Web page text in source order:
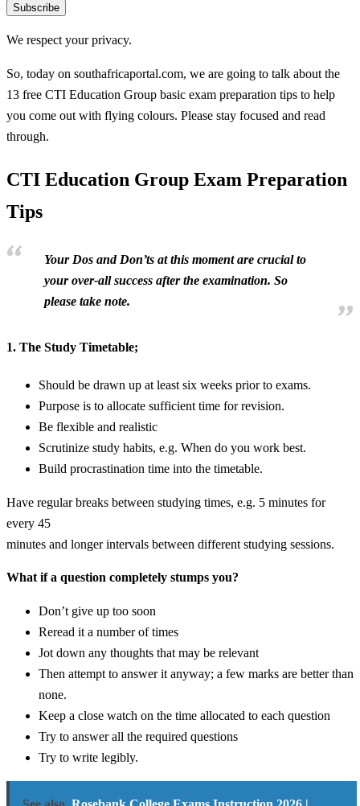
Subscribe
We respect your privacy.
So, today on southafricaportal.com, we are going to talk about the
13 free CTI Education Group basic exam preparation tips to help
you come out with flying colours. Please stay focused and read
through.
CTI Education Group Exam Preparation
Tips
Your Dos and Don’ts at this moment are crucial to
your over-all success after the examination. So
please take note.
1. The Study Timetable;
Should be drawn up at least six weeks prior to exams.
Purpose is to allocate sufficient time for revision.
Be flexible and realistic
Scrutinize study habits, e.g. When do you work best.
Build procrastination time into the timetable.
Have regular breaks between studying times, e.g. 5 minutes for
every 45
minutes and longer intervals between different studying sessions.
What if a question completely stumps you?
Don’t give up too soon
Reread it a number of times
Jot down any thoughts that may be relevant
Then attempt to answer it anyway; a few marks are better than
none.
Keep a close watch on the time allocated to each question
Try to answer all the required questions
Try to write legibly.